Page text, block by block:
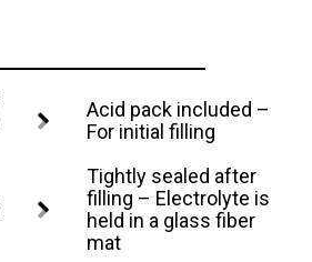
Acid pack included –
For initial filling
Tightly sealed after
filling – Electrolyte is
held in a glass fiber
mat